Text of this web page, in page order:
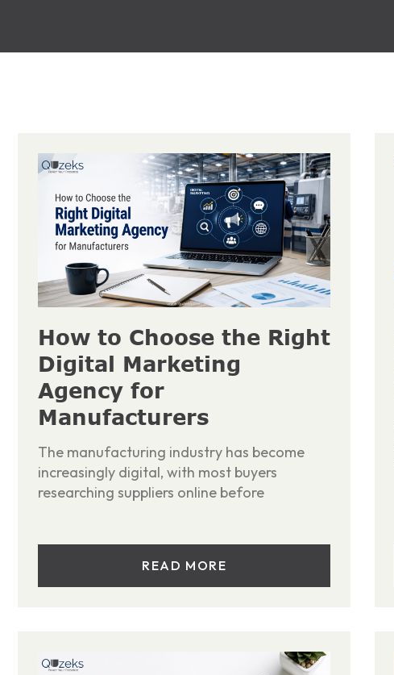
How to Choose the Right
Digital Marketing
Agency for
Manufacturers
The manufacturing industry has become
increasingly digital, with most buyers
researching suppliers online before
READ MORE